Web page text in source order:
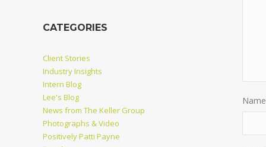
Name
CATEGORIES
Client Stories
Industry Insights
Intern Blog
Lee's Blog
News from The Keller Group
Photographs & Video
Positively Patti Payne